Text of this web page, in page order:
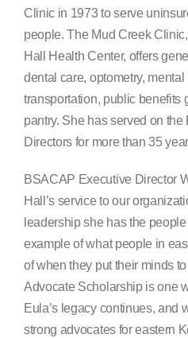
Clinic in 1973 to serve
people. The Mud Creek
Hall Health Center, offers
dental care, optometry,
transportation, public benefits
pantry. She has served on
Directors for more than 35
BSACAP Executive Director
Hall’s service to our
leadership she has the
example of what people in
of when they put their minds
Advocate Scholarship is one
Eula’s legacy continues, and
strong advocates for eastern